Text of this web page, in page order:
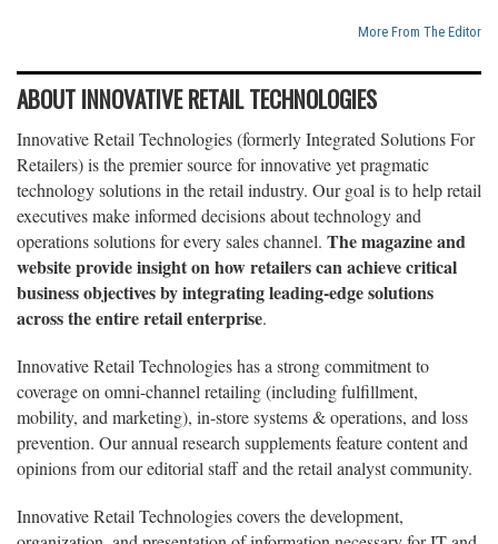
More From The Editor
ABOUT INNOVATIVE RETAIL TECHNOLOGIES
Innovative Retail Technologies (formerly Integrated Solutions For
Retailers) is the premier source for innovative yet pragmatic
technology solutions in the retail industry. Our goal is to help retail
executives make informed decisions about technology and
operations solutions for every sales channel. The magazine and
website provide insight on how retailers can achieve critical
business objectives by integrating leading-edge solutions
across the entire retail enterprise.
Innovative Retail Technologies has a strong commitment to
coverage on omni-channel retailing (including fulfillment,
mobility, and marketing), in-store systems & operations, and loss
prevention. Our annual research supplements feature content and
opinions from our editorial staff and the retail analyst community.
Innovative Retail Technologies covers the development,